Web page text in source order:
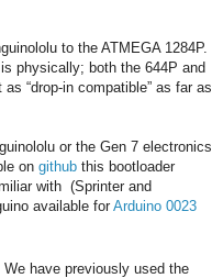
to the ATMEGA 1284P.
physically; both the 644P and
“drop-in compatible” as far as
or the Gen 7 electronics
on github this bootloader
with (Sprinter and
available for Arduino 0023
have previously used the